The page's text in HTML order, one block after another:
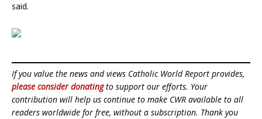
said.
If you value the news and views Catholic World Report provides,
please consider donatingto support our efforts. Your
contribution will help us continue to make CWR available to all
readers worldwide for free, without a subscription. Thank you